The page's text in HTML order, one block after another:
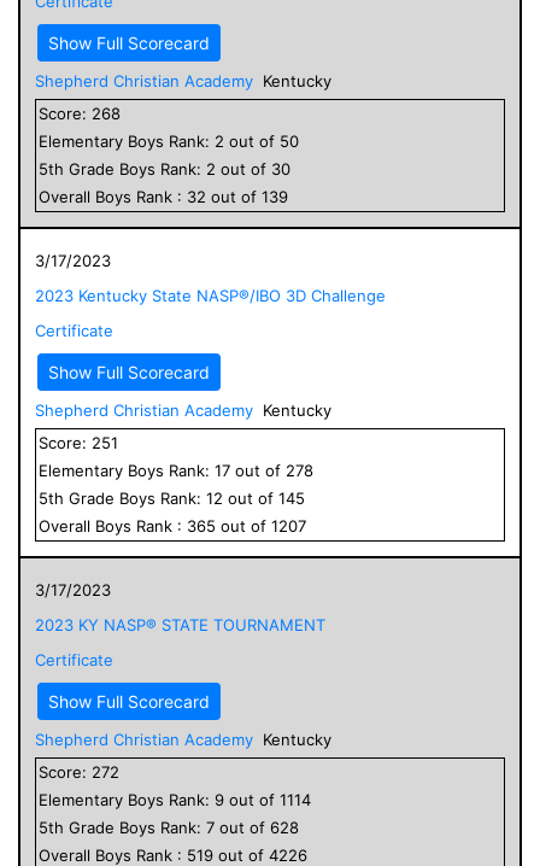
Show Full Scorecard
Shepherd Christian Academy Kentucky
Score: 268
Elementary Boys Rank: 2 out of 50
5th Grade Boys Rank: 2 out of 30
Overall Boys Rank : 32 out of 139
3/17/2023
2023 Kentucky State NASP®/IBO 3D Challenge
Certificate
Show Full Scorecard
Shepherd Christian Academy Kentucky
Score: 251
Elementary Boys Rank: 17 out of 278
5th Grade Boys Rank: 12 out of 145
Overall Boys Rank : 365 out of 1207
3/17/2023
2023 KY NASP® STATE TOURNAMENT
Certificate
Show Full Scorecard
Shepherd Christian Academy Kentucky
Score: 272
Elementary Boys Rank: 9 out of 1114
5th Grade Boys Rank: 7 out of 628
Overall Boys Rank : 519 out of 4226